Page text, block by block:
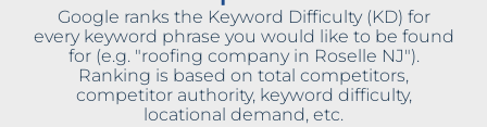
Google ranks the Keyword Difficulty (KD) for
every keyword phrase you would like to be found
for (e.g. "roofing company in Roselle NJ").
Ranking is based on total competitors,
competitor authority, keyword difficulty,
locational demand, etc.